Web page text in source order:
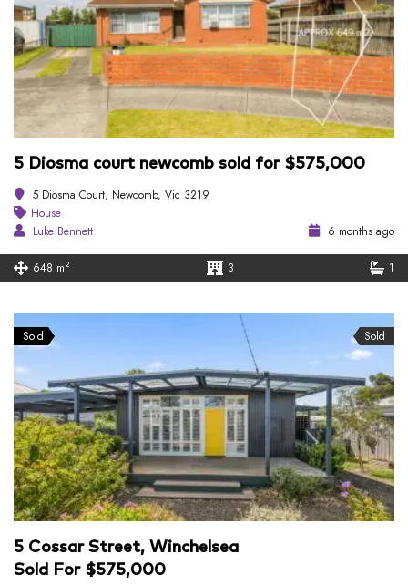
5 Diosma court newcomb sold for $575,000
5 Diosma Court, Newcomb, Vic 3219
House
Luke Bennett
6 months ago
648 m2 3 1
Sold Sold
5 Cossar Street, Winchelsea
Sold For $575,000